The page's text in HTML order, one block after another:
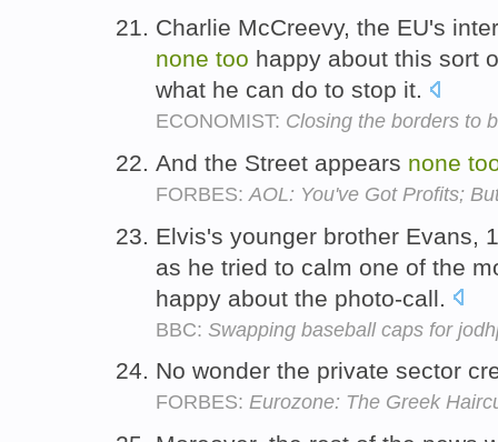
Charlie McCreevy, the EU's
none too happy about this sort
what he can do to stop it.
ECONOMIST: Closing the borders to
And the Street appears none
FORBES: AOL: You've Got Profits;
Elvis's younger brother Evans,
as he tried to calm one of the
happy about the photo-call.
BBC: Swapping baseball caps for
No wonder the private sector
FORBES: Eurozone: The Greek